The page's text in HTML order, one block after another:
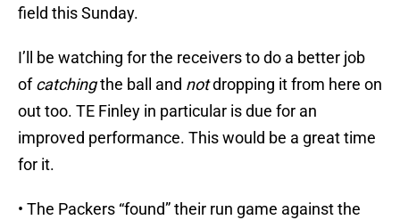
field this Sunday.
I’ll be watching for the receivers to do a better job
ofcatchingthe ball and notdropping it from here on
out too. TE Finley in particular is due for an
improved performance. This would be a great time
for it.
• The Packers “found” their run game against the